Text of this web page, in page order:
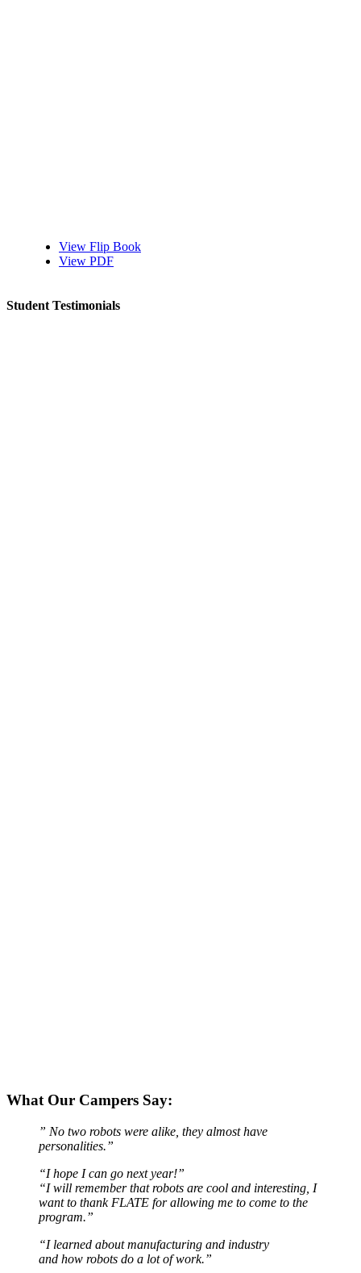
View Flip Book
View PDF
Student Testimonials
What Our Campers Say:
” No two robots were alike, they almost have
personalities.”
“I hope I can go next year!”
“I will remember that robots are cool and interesting, I
want to thank FLATE for allowing me to come to the
program.”
“I learned about manufacturing and industry
and how robots do a lot of work.”